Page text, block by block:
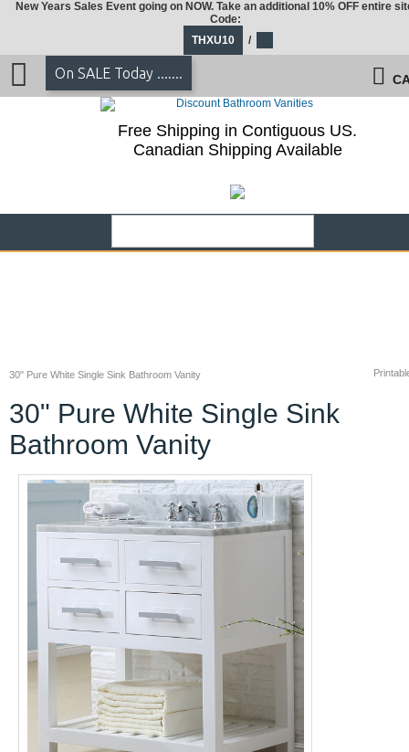
30" Pure White Single Sink Bathroom Vanity
30" Pure White Single Sink
Bathroom Vanity
New Years Sales Event going on NOW. Take an additional 10% OFF entire
Code:
THXU10
/
On SALE Today .......
Free Shipping in Contiguous US.
Canadian Shipping Available